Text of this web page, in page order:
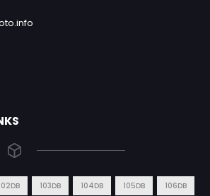
103DB 104DB 105DB 106DB